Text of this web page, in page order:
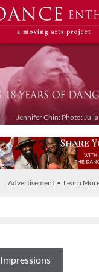
Jennifer Chin: Photo:
Advertisement • Learn
Impressions